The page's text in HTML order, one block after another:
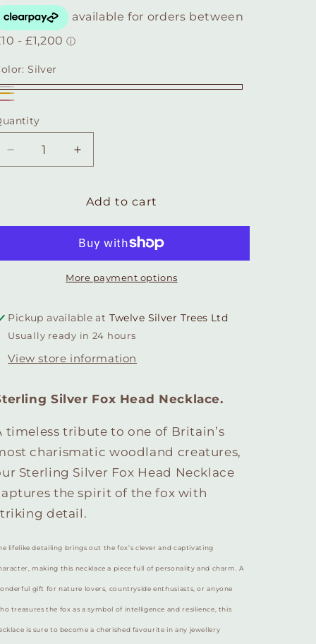
Silver
Decrease
quantity
Necklace
Increase
quantity
Sterling
Head
Necklace
Add to cart
More payment options
Pickup available at Twelve Silver Trees Ltd
Usually ready in 24 hours
View store information
Silver Fox Head Necklace.
timeless tribute to one of Britain’s
charismatic woodland creatures,
Sterling Silver Fox Head Necklace
the spirit of the fox with
detail.
lifelike detailing brings out the fox’s clever and captivating
making this necklace a piece full of personality and charm. A
gift for nature lovers, countryside enthusiasts, or anyone
treasures the fox as a symbol of intelligence and resilience, this
is sure to become a cherished favourite in any jewellery